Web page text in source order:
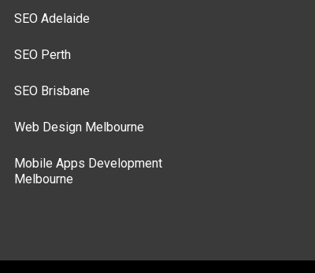
SEO Adelaide
SEO Perth
SEO Brisbane
Web Design Melbourne
Mobile Apps Development
Melbourne